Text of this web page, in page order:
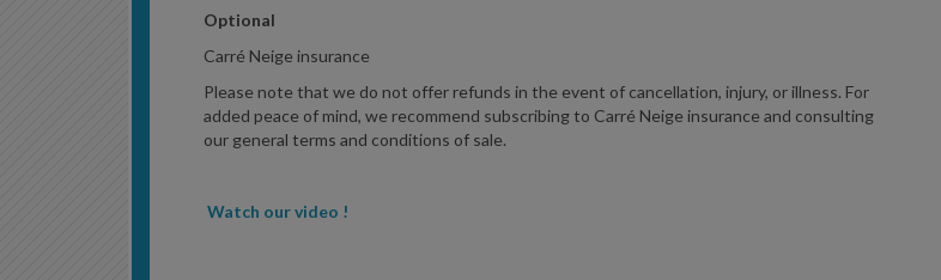
Optional
Carré Neige insurance
Please note that we do not offer refunds in the event of cancellation, injury, or illness. For
added peace of mind, we recommend subscribing to Carré Neige insurance and consulting
our general terms and conditions of sale.
Watch our video !